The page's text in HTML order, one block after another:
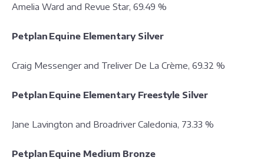
Amelia Ward and Revue Star, 69.49 %
Petplan Equine Elementary Silver
Craig Messenger and Treliver De La Crème, 69.32 %
Petplan Equine Elementary Freestyle Silver
Jane Lavington and Broadriver Caledonia, 73.33 %
Petplan Equine Medium Bronze